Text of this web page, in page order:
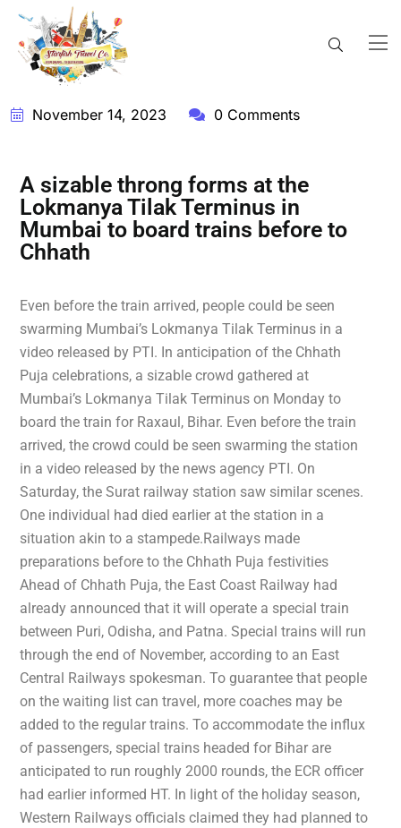
November 14, 2023 0 Comments
A sizable throng forms at the
Lokmanya Tilak Terminus in
Mumbai to board trains before to
Chhath
Even before the train arrived, people could be seen
swarming Mumbai’s Lokmanya Tilak Terminus in a
video released by PTI. In anticipation of the Chhath
Puja celebrations, a sizable crowd gathered at
Mumbai’s Lokmanya Tilak Terminus on Monday to
board the train for Raxaul, Bihar. Even before the train
arrived, the crowd could be seen swarming the station
in a video released by the news agency PTI. On
Saturday, the Surat railway station saw similar scenes.
One individual had died earlier at the station in a
situation akin to a stampede.Railways made
preparations before to the Chhath Puja festivities
Ahead of Chhath Puja, the East Coast Railway had
already announced that it will operate a special train
between Puri, Odisha, and Patna. Special trains will run
through the end of November, according to an East
Central Railways spokesman. To guarantee that people
on the waiting list can travel, more coaches may be
added to the regular trains. To accommodate the influx
of passengers, special trains headed for Bihar are
anticipated to run roughly 2000 rounds, the ECR officer
had earlier informed HT. In light of the holiday season,
Western Railways officials claimed they had planned to